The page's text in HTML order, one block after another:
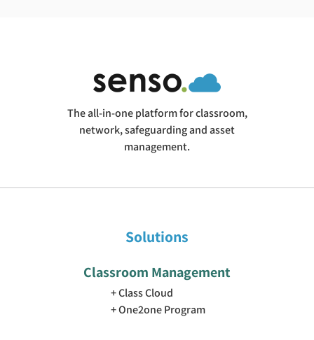
The all-in-one platform for classroom,
network, safeguarding and asset
management.
Solutions
Classroom Management
Class Cloud
One2one Program